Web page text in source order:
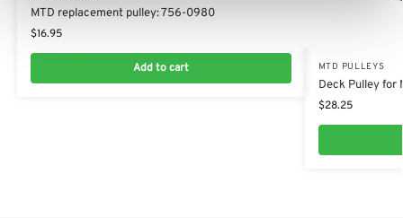
MTD replacement pulley: 756-0980
$16.95
Add to cart MTD PULLEYS
Deck Pulley for
$28.25